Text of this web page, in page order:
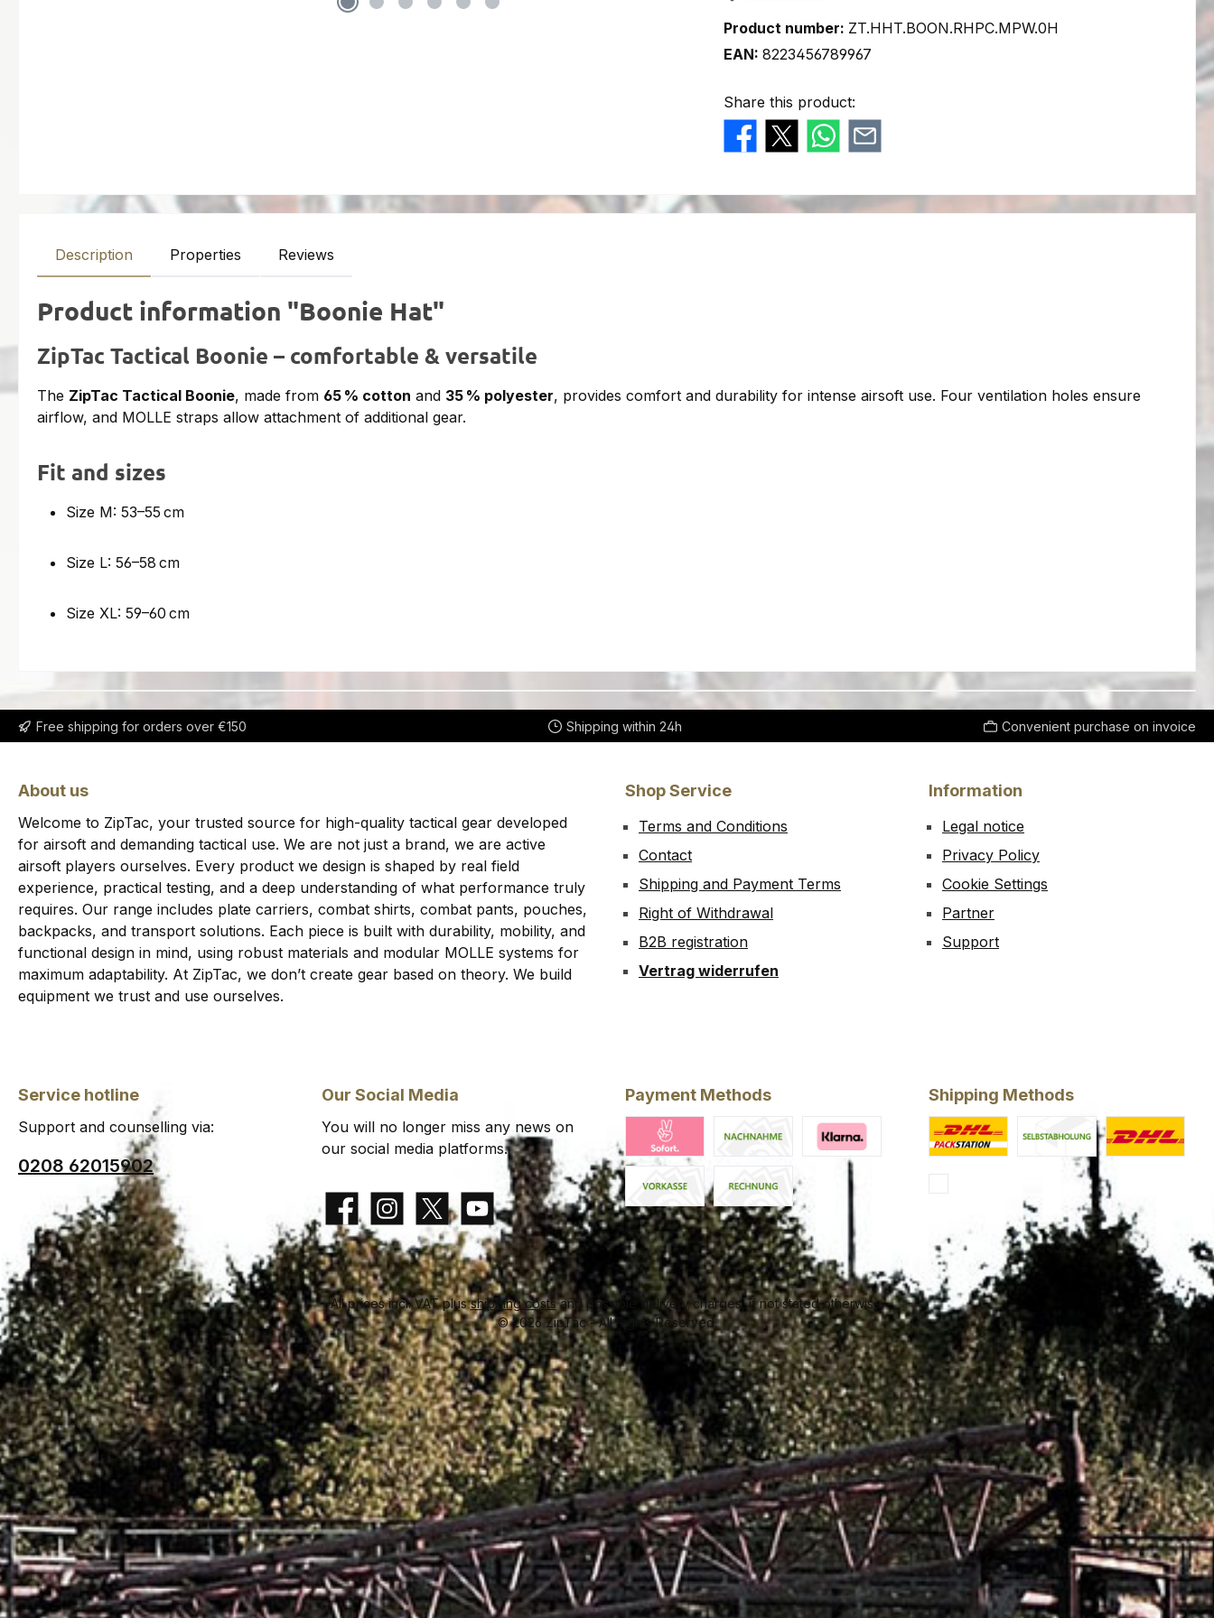
Product number: ZT.HHT.BOON.RHPC.MPW.0H
EAN: 8223456789967
Share this product:
Description Properties Reviews
Product information "Boonie Hat"
ZipTac Tactical Boonie – comfortable & versatile
The ZipTac Tactical Boonie, made from 65 % cotton and 35 % polyester, provides comfort and durability for intense airsoft use. Four ventilation holes ensure
airflow, and MOLLE straps allow attachment of additional gear.
Fit and sizes
Size M: 53–55 cm
Size L: 56–58 cm
Size XL: 59–60 cm
Free shipping for orders over €150 Shipping within 24h Convenient purchase on invoice
About us
Welcome to ZipTac, your trusted source for high-quality tactical gear developed
for airsoft and demanding tactical use. We are not just a brand, we are active
airsoft players ourselves. Every product we design is shaped by real field
experience, practical testing, and a deep understanding of what performance truly
requires. Our range includes plate carriers, combat shirts, combat pants, pouches,
backpacks, and transport solutions. Each piece is built with durability, mobility, and
functional design in mind, using robust materials and modular MOLLE systems for
maximum adaptability. At ZipTac, we don’t create gear based on theory. We build
equipment we trust and use ourselves.
Shop Service
Terms and Conditions
Contact
Shipping and Payment Terms
Right of Withdrawal
B2B registration
Vertrag widerrufen
Information
Legal notice
Privacy Policy
Cookie Settings
Partner
Support
Service hotline
Support and counselling via:
0208 62015902
Our Social Media
You will no longer miss any news on
our social media platforms.
FacebookInstagramX / TwitterYouTube
Payment Methods
Paid in advance
Klarna Pay Now Klarna Financing
Invoice
Shipping Methods
Custom image 2
All prices incl. VAT plusshipping costsand possible delivery charges, if not stated otherwise.
© 2026 ZipTac - All Rights Reserved.